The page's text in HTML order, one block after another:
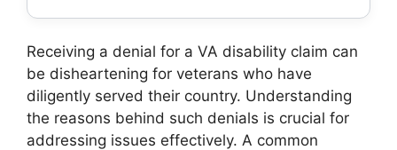
Receiving a denial for a VA disability claim can
be disheartening for veterans who have
diligently served their country. Understanding
the reasons behind such denials is crucial for
addressing issues effectively. A common